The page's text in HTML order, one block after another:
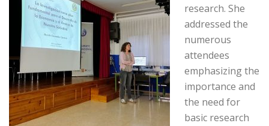
research. She
addressed the
numerous
attendees
emphasizing the
importance and
the need for
basic research